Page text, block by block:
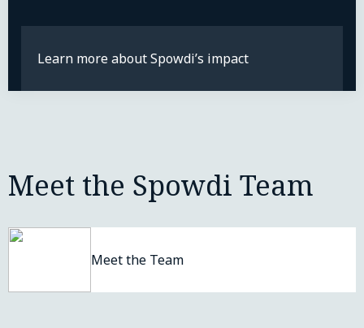
Learn more about Spowdi’s impact
Meet the Spowdi Team
Meet the Team